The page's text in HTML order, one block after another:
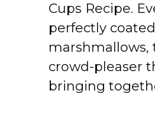
Cups Recipe.
perfectly
marshmallows,
crowd-pleaser
bringing